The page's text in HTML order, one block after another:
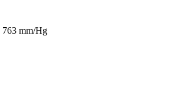
763 mm/Hg